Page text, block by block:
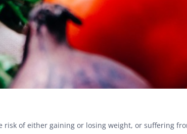
of either gaining or losing weight, or suffering